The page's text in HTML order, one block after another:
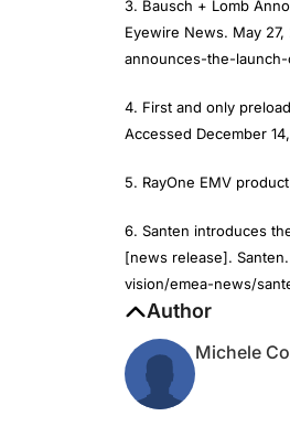
Eyewire News. May
announces-the-
Accessed December
[news release].
vision/emea-news/
Author